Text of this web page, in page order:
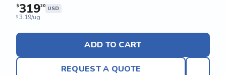
$31920 USD
$ 3.19/ug
ADD TO CART
REQUEST A QUOTE